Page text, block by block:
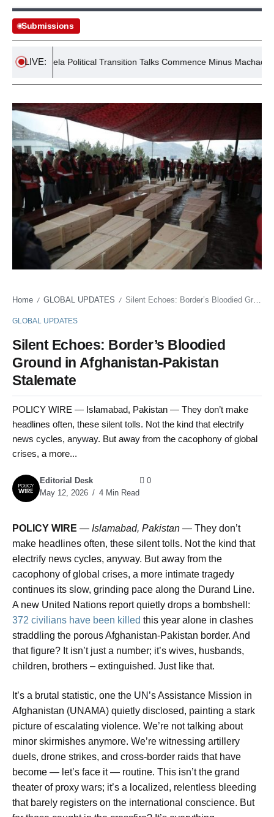
Submissions
LIVE:Political Transition Talks Commence Minus Machado
Home / GLOBAL UPDATES / Silent Echoes: Border’s Bloodied Ground in Afghanistan-Pakistan Stalemate
GLOBAL UPDATES
Silent Echoes: Border’s Bloodied
Ground in Afghanistan-Pakistan
Stalemate
POLICY WIRE — Islamabad, Pakistan — They don’t make
headlines often, these silent tolls. Not the kind that electrify
news cycles, anyway. But away from the cacophony of global
crises, a more...
Editorial Desk
May 12, 2026
4 Min Read
0
POLICY WIRE — Islamabad, Pakistan — They don’t
make headlines often, these silent tolls. Not the kind that
electrify news cycles, anyway. But away from the
cacophony of global crises, a more intimate tragedy
continues its slow, grinding pace along the Durand Line.
A new United Nations report quietly drops a bombshell:
372 civilians have been killed this year alone in clashes
straddling the porous Afghanistan-Pakistan border. And
that figure? It isn’t just a number; it’s wives, husbands,
children, brothers – extinguished. Just like that.
It’s a brutal statistic, one the UN’s Assistance Mission in
Afghanistan (UNAMA) quietly disclosed, painting a stark
picture of escalating violence. We’re not talking about
minor skirmishes anymore. We’re witnessing artillery
duels, drone strikes, and cross-border raids that have
become — let’s face it — routine. This isn’t the grand
theater of proxy wars; it’s a localized, relentless bleeding
that barely registers on the international conscience. But